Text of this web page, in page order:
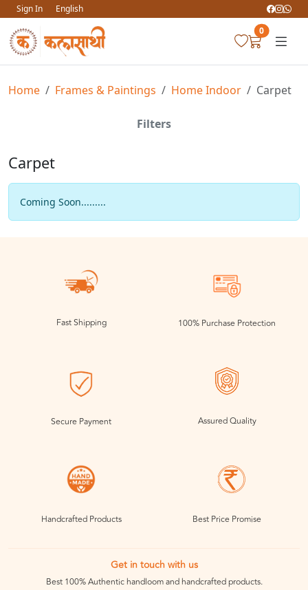
Sign In
English
0
Home Frames & Paintings Home Indoor Carpet
Filters
Carpet
Coming Soon.........
Fast Shipping 100% Purchase Protection
Secure Payment Assured Quality
Handcrafted Products Best Price Promise
Get in touch with us
Best 100% Authentic handloom and handcrafted products.